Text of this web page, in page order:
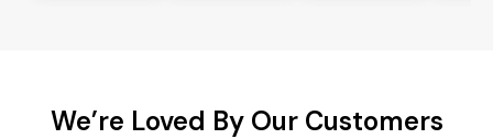
We’re Loved By Our Customers